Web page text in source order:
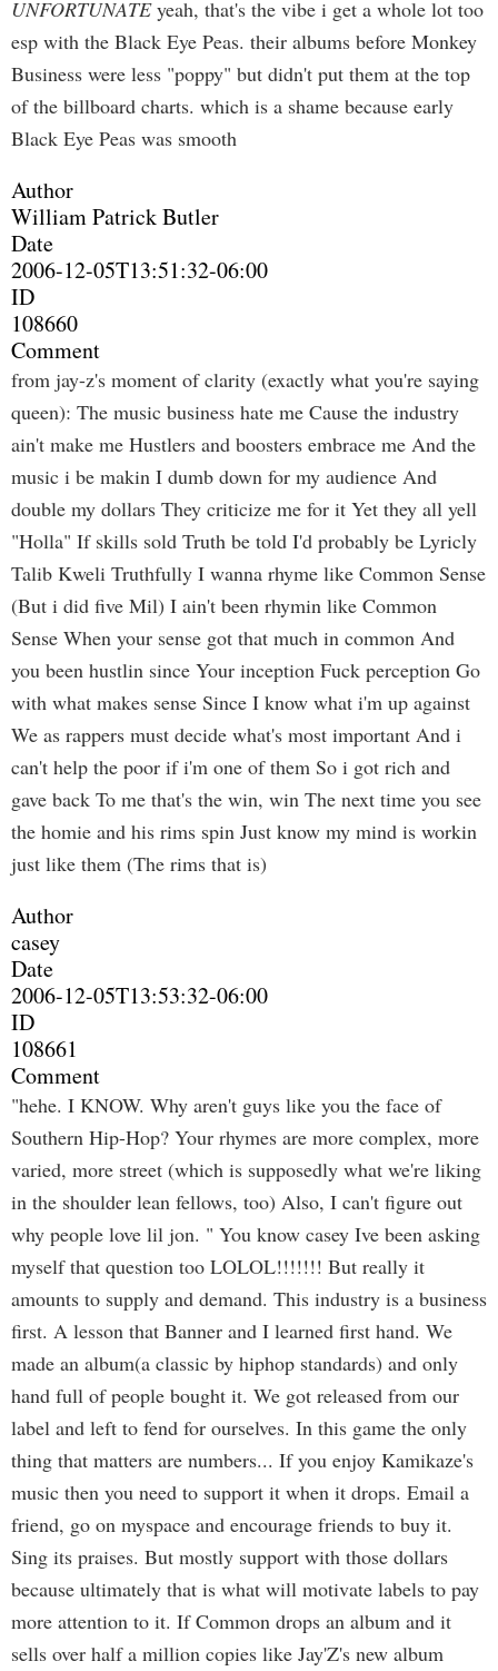
UNFORTUNATEyeah, that's the vibe i get a whole lot too
esp with the Black Eye Peas. their albums before Monkey
Business were less "poppy" but didn't put them at the top
of the billboard charts. which is a shame because early
Black Eye Peas was smooth
Author
William Patrick Butler
Date
2006-12-05T13:51:32-06:00
ID
108660
Comment
from jay-z's moment of clarity (exactly what you're saying
queen): The music business hate me Cause the industry
ain't make me Hustlers and boosters embrace me And the
music i be makin I dumb down for my audience And
double my dollars They criticize me for it Yet they all yell
"Holla" If skills sold Truth be told I'd probably be Lyricly
Talib Kweli Truthfully I wanna rhyme like Common Sense
(But i did five Mil) I ain't been rhymin like Common
Sense When your sense got that much in common And
you been hustlin since Your inception Fuck perception Go
with what makes sense Since I know what i'm up against
We as rappers must decide what's most important And i
can't help the poor if i'm one of them So i got rich and
gave back To me that's the win, win The next time you see
the homie and his rims spin Just know my mind is workin
just like them (The rims that is)
Author
casey
Date
2006-12-05T13:53:32-06:00
ID
108661
Comment
"hehe. I KNOW. Why aren't guys like you the face of
Southern Hip-Hop? Your rhymes are more complex, more
varied, more street (which is supposedly what we're liking
in the shoulder lean fellows, too) Also, I can't figure out
why people love lil jon. " You know casey Ive been asking
myself that question too LOLOL!!!!!!! But really it
amounts to supply and demand. This industry is a business
first. A lesson that Banner and I learned first hand. We
made an album(a classic by hiphop standards) and only
hand full of people bought it. We got released from our
label and left to fend for ourselves. In this game the only
thing that matters are numbers... If you enjoy Kamikaze's
music then you need to support it when it drops. Email a
friend, go on myspace and encourage friends to buy it.
Sing its praises. But mostly support with those dollars
because ultimately that is what will motivate labels to pay
more attention to it. If Common drops an album and it
sells over half a million copies like Jay'Z's new album